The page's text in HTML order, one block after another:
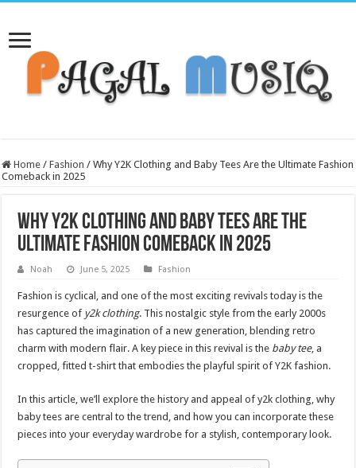
Home / Fashion / Why Y2K Clothing and Baby Tees Are the Ultimate Fashion
Comeback in 2025
Why Y2K Clothing and Baby Tees Are the
Ultimate Fashion Comeback in 2025
Noah June 5, 2025 Fashion
Fashion is cyclical, and one of the most exciting revivals today is the
resurgence of y2k clothing. This nostalgic style from the early 2000s
has captured the imagination of a new generation, blending retro
charm with modern flair. A key piece in this revival is the baby tee, a
cropped, fitted t-shirt that embodies the playful spirit of Y2K fashion.
In this article, we’ll explore the history and appeal of y2k clothing, why
baby tees are central to the trend, and how you can incorporate these
pieces into your everyday wardrobe for a stylish, contemporary look.